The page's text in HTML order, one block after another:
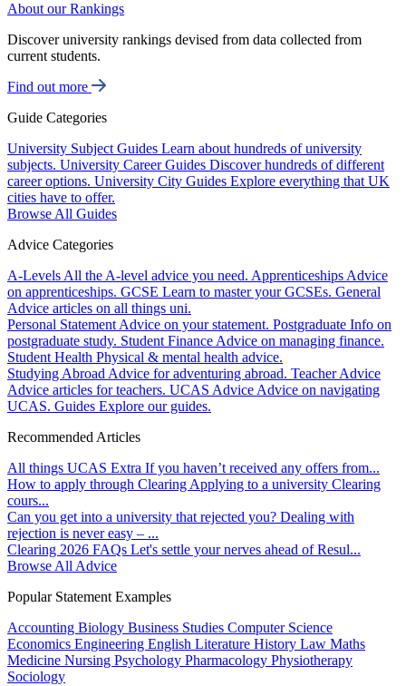
About our Rankings
Discover university rankings devised from data collected from
current students.
Find out more
Guide Categories
University Subject Guides Learn about hundreds of university
subjects. University Career Guides Discover hundreds of different
career options. University City Guides Explore everything that UK
cities have to offer.
Browse All Guides
Advice Categories
A-Levels All the A-level advice you need. Apprenticeships Advice
on apprenticeships. GCSE Learn to master your GCSEs. General
Advice articles on all things uni.
Personal Statement Advice on your statement. Postgraduate Info on
postgraduate study. Student Finance Advice on managing finance.
Student Health Physical & mental health advice.
Studying Abroad Advice for adventuring abroad. Teacher Advice
Advice articles for teachers. UCAS Advice Advice on navigating
UCAS. Guides Explore our guides.
Recommended Articles
All things UCAS Extra If you haven’t received any offers from...
How to apply through Clearing Applying to a university Clearing
cours...
Can you get into a university that rejected you? Dealing with
rejection is never easy – ...
Clearing 2026 FAQs Let's settle your nerves ahead of Resul...
Browse All Advice
Popular Statement Examples
Accounting Biology Business Studies Computer Science
Economics Engineering English Literature History Law Maths
Medicine Nursing Psychology Pharmacology Physiotherapy
Sociology